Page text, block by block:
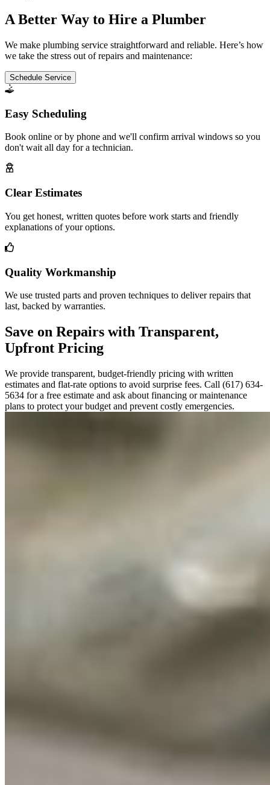
A Better Way to Hire a Plumber
We make plumbing service straightforward and reliable. Here’s how
we take the stress out of repairs and maintenance:
Schedule Service
Easy Scheduling
Book online or by phone and we'll confirm arrival windows so you
don't wait all day for a technician.
Clear Estimates
You get honest, written quotes before work starts and friendly
explanations of your options.
Quality Workmanship
We use trusted parts and proven techniques to deliver repairs that
last, backed by warranties.
Save on Repairs with Transparent,
Upfront Pricing
We provide transparent, budget-friendly pricing with written
estimates and flat-rate options to avoid surprise fees. Call (617) 634-
5634 for a free estimate and ask about financing or maintenance
plans to protect your budget and prevent costly emergencies.